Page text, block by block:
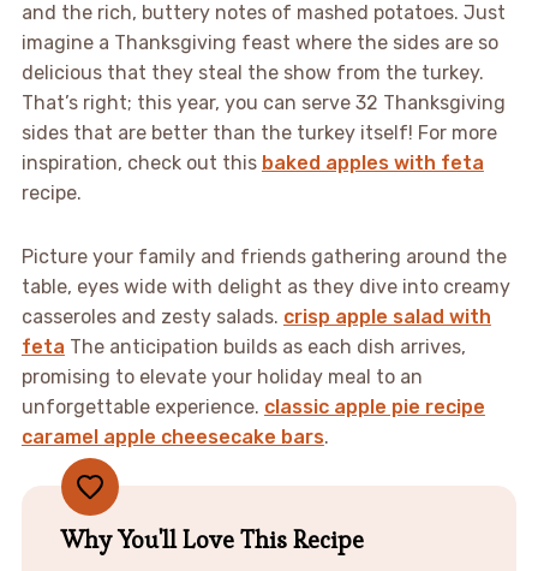
and the rich, buttery notes of mashed potatoes. Just
imagine a Thanksgiving feast where the sides are so
delicious that they steal the show from the turkey.
That’s right; this year, you can serve 32 Thanksgiving
sides that are better than the turkey itself! For more
inspiration, check out this baked apples with feta
recipe.
Picture your family and friends gathering around the
table, eyes wide with delight as they dive into creamy
casseroles and zesty salads. crisp apple salad with
feta The anticipation builds as each dish arrives,
promising to elevate your holiday meal to an
unforgettable experience. classic apple pie recipe
caramel apple cheesecake bars.
Why You'll Love This Recipe